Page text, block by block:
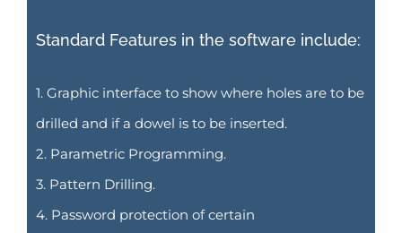
Standard Features in the software include:
1. Graphic interface to show where holes are to be
drilled and if a dowel is to be inserted.
2. Parametric Programming.
3. Pattern Drilling.
4. Password protection of certain